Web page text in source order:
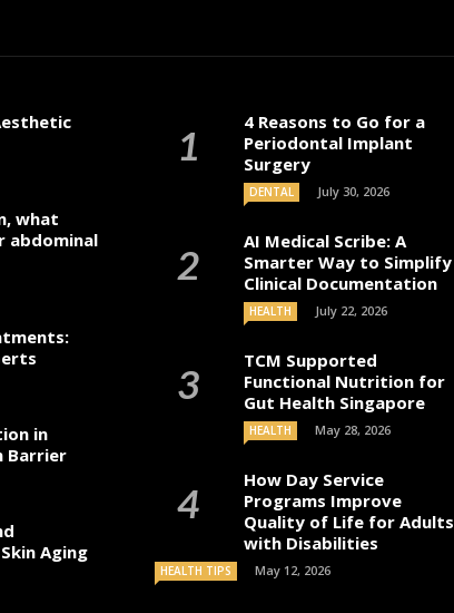
what
abdominal
in
Barrier
Aging
4 Reasons to Go for a
Periodontal Implant
Surgery
DENTAL July 30, 2026
AI Medical Scribe: A
Smarter Way to Simplify
Clinical Documentation
HEALTH July 22, 2026
TCM Supported
Functional Nutrition for
Gut Health Singapore
HEALTH May 28, 2026
How Day Service
Programs Improve
Quality of Life for Adults
with Disabilities
HEALTH TIPS May 12, 2026